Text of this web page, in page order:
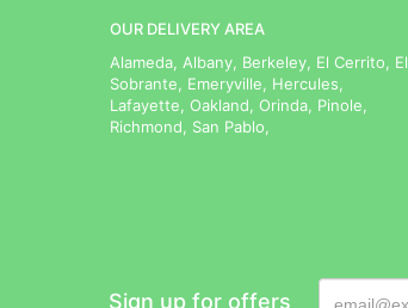
OUR DELIVERY AREA
Alameda, Albany, Berkeley, El Cerrito, El
Sobrante, Emeryville, Hercules,
Lafayette, Oakland, Orinda, Pinole,
Richmond, San Pablo,
Sign up for offers